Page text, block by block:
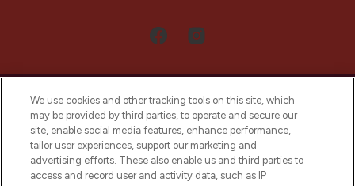
LOOKFANTASTIC® Arabia is the leading
online destination for premium and luxury
beauty in the region, offering an extensive
We use cookies and other tracking tools on this site, which
may be provided by third parties, to operate and secure our
site, enable social media features, enhance performance,
tailor user experiences, support our marketing and
advertising efforts. These also enable us and third parties to
access and record user and activity data, such as IP